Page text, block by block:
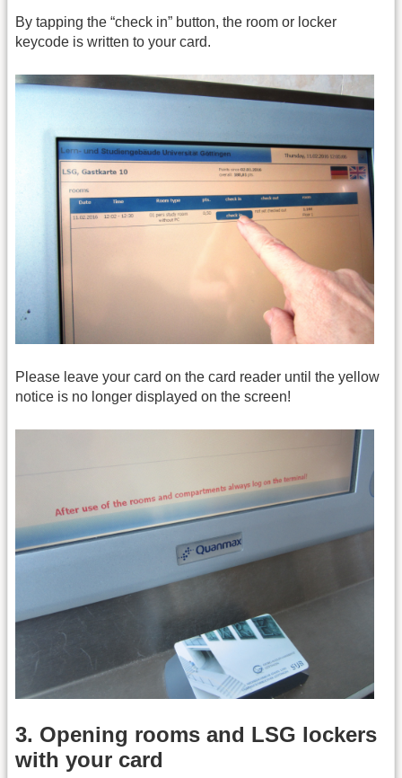
By tapping the “check in” button, the room or locker
keycode is written to your card.
Please leave your card on the card reader until the yellow
notice is no longer displayed on the screen!
3. Opening rooms and LSG lockers
with your card